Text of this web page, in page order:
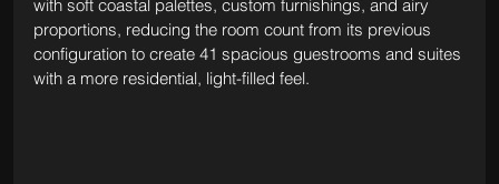
with soft coastal palettes, custom furnishings, and airy
proportions, reducing the room count from its previous
configuration to create 41 spacious guestrooms and suites
with a more residential, light-filled feel.